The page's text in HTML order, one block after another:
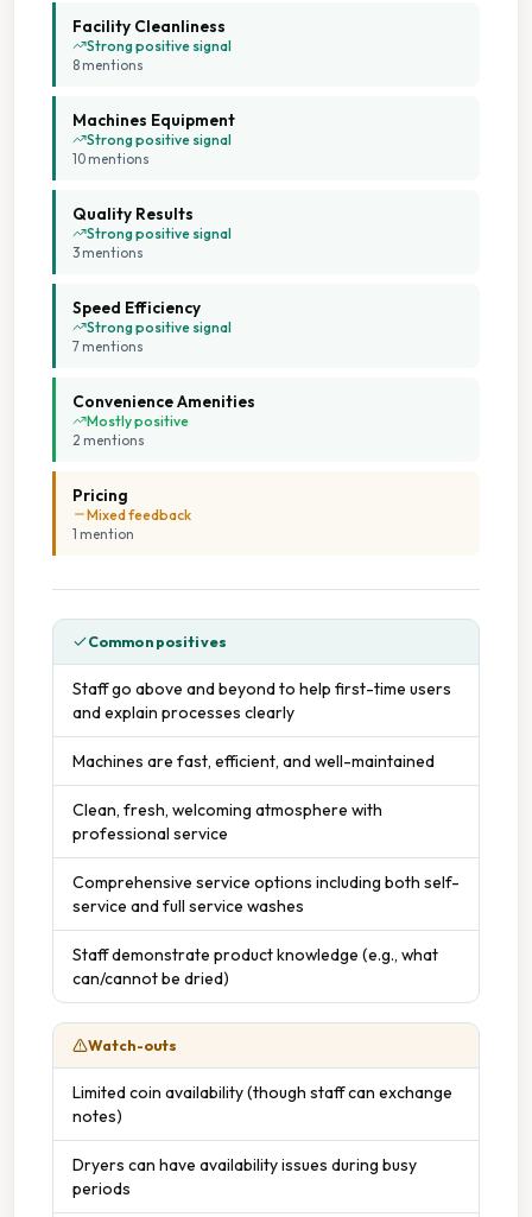
Facility Cleanliness
Strong positive signal
8 mentions
Machines Equipment
Strong positive signal
10 mentions
Quality Results
Strong positive signal
3 mentions
Speed Efficiency
Strong positive signal
7 mentions
Convenience Amenities
Mostly positive
2 mentions
Pricing
Mixed feedback
1 mention
Common positives
Staff go above and beyond to help first-time users
and explain processes clearly
Machines are fast, efficient, and well-maintained
Clean, fresh, welcoming atmosphere with
professional service
Comprehensive service options including both self-
service and full service washes
Staff demonstrate product knowledge (e.g., what
can/cannot be dried)
Watch-outs
Limited coin availability (though staff can exchange
notes)
Dryers can have availability issues during busy
periods